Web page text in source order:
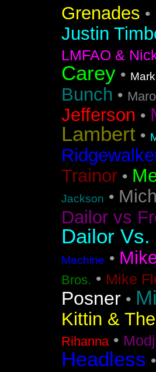
Grenades •
Justin
LMFAO &
Carey •
Bunch •
Jefferson •
Lambert •
Trainor •
Jackson •
Dailor vs
Dailor
Machine •
Bros. • Mike
Posner •
Kittin &
Rihanna•
Headless •